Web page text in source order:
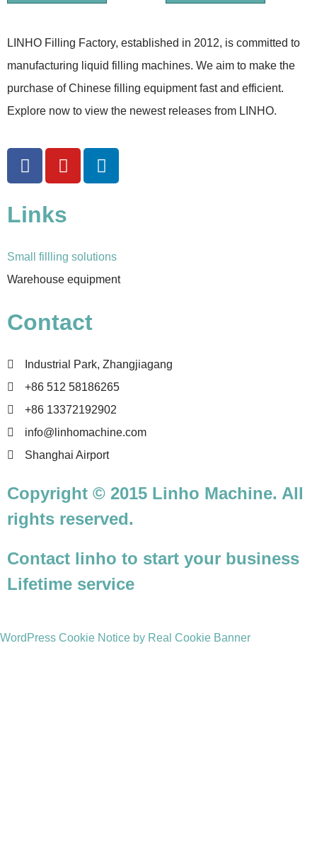
LINHO Filling Factory, established in 2012, is committed to
manufacturing liquid filling machines. We aim to make the
purchase of Chinese filling equipment fast and efficient.
Explore now to view the newest releases from LINHO.
Links
Small fillling solutions
Warehouse equipment
Contact
Industrial Park, Zhangjiagang
+86 512 58186265
+86 13372192902
info@linhomachine.com
Shanghai Airport
Copyright © 2015 Linho Machine. All
rights reserved.
Contact linho to start your business
Lifetime service
WordPress Cookie Notice by Real Cookie Banner